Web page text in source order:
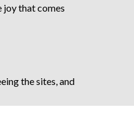
joy that comes
the sites, and